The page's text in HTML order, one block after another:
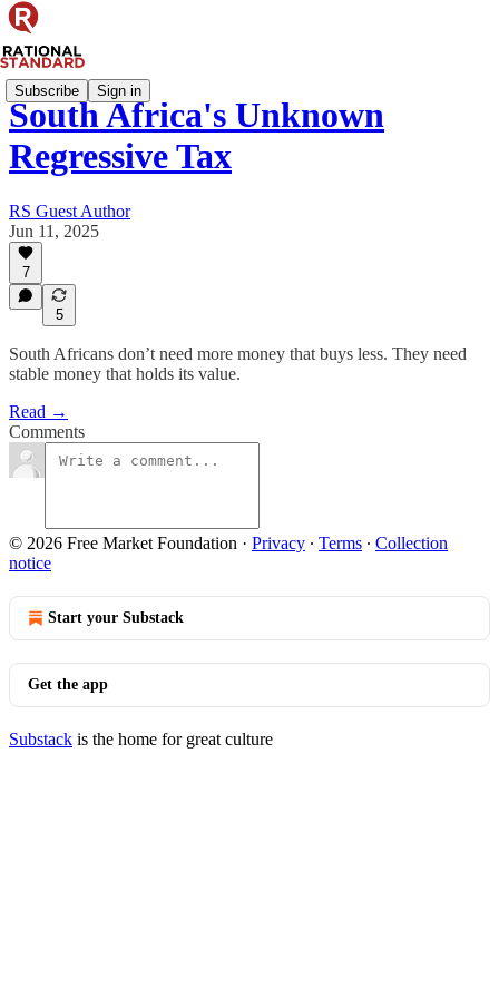
Subscribe Sign in
South Africa's Unknown
Regressive Tax
RS Guest Author
Jun 11, 2025
7
5
South Africans don’t need more money that buys less. They need
stable money that holds its value.
Read →
Comments
© 2026 Free Market Foundation · Privacy ∙ Terms ∙ Collection
notice
Start your Substack
Get the app
Substack is the home for great culture